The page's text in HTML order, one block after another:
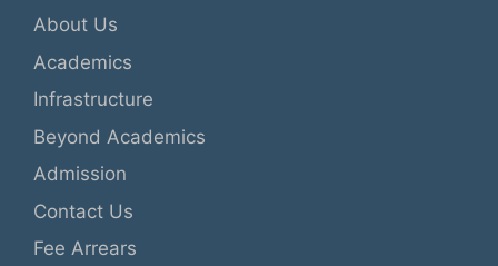
About Us
Academics
Infrastructure
Beyond Academics
Admission
Contact Us
Fee Arrears